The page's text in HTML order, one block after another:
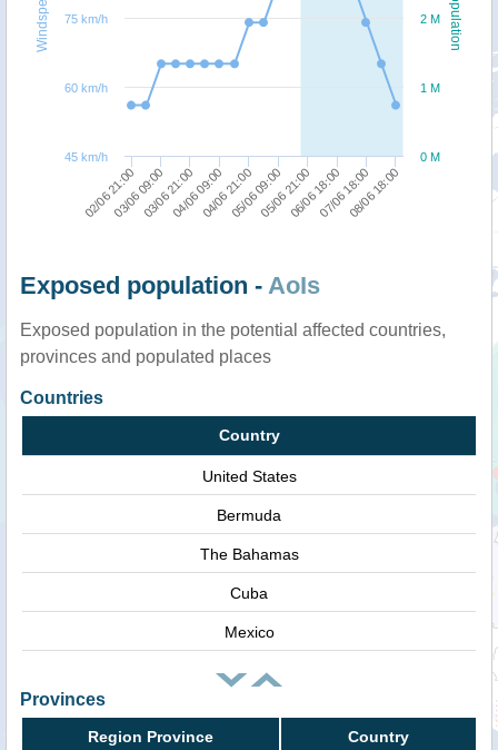
Population
Windspeed
02/06 21:0003/06 09:0003/06 21:0004/06 09:0004/06 21:0005/06 09:0005/06 21:0006/06 18:0007/06 18:0008/06 18:00
0 M
1 M
2 M
45 km/h
60 km/h
75 km/h
Exposed population - AoIs
Exposed population in the potential affected countries,
provinces and populated places
Countries
Country
United States
Bermuda
The Bahamas
Cuba
Mexico
Provinces
Region Province Country